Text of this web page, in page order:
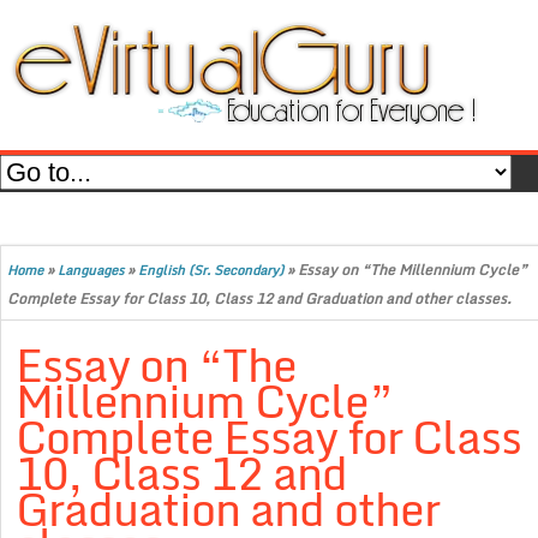
Home»Languages»English (Sr. Secondary)»Essay on “The Millennium Cycle”
Complete Essay for Class 10, Class 12 and Graduation and other classes.
Essay on “The
Millennium Cycle”
Complete Essay for Class
10, Class 12 and
Graduation and other